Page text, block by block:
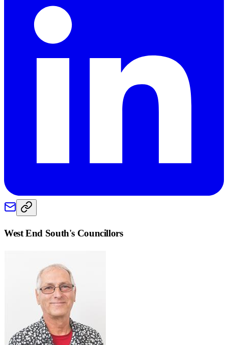
West End South's Councillors